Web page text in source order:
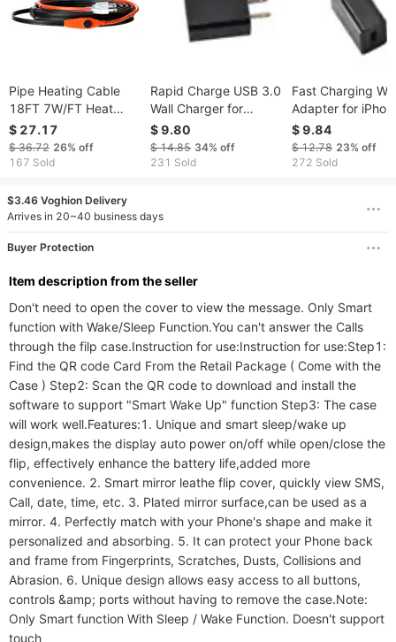
Pipe Heating Cable
18FT 7W/FT Heat
Tape For Pipes With
Built-in Thermostat
$ 27.17
$ 36.72 26% off
167 Sold
Rapid Charge USB 3.0
Wall Charger for
Mobile Devices with
EN Outlet
$ 9.80
$ 14.85 34% off
231 Sold
Fast Charging
Adapter for
and Android -
Outlet Compatible
$ 9.84
$ 12.78 23% off
272 Sold
$3.46 Voghion Delivery
Arrives in 20~40 business days
Buyer Protection
ltem description from the seller
Don't need to open the cover to view the message. Only Smart
function with Wake/Sleep Function.You can't answer the Calls
through the filp case.Instruction for use:Instruction for use:Step1:
Find the QR code Card From the Retail Package ( Come with the
Case ) Step2: Scan the QR code to download and install the
software to support "Smart Wake Up" function Step3: The case
will work well.Features:1. Unique and smart sleep/wake up
design,makes the display auto power on/off while open/close the
flip, effectively enhance the battery life,added more
convenience. 2. Smart mirror leathe flip cover, quickly view SMS,
Call, date, time, etc. 3. Plated mirror surface,can be used as a
mirror. 4. Perfectly match with your Phone's shape and make it
personalized and absorbing. 5. It can protect your Phone back
and frame from Fingerprints, Scratches, Dusts, Collisions and
Abrasion. 6. Unique design allows easy access to all buttons,
controls &amp; ports without having to remove the case.Note:
Only Smart function With Sleep / Wake Function. Doesn't support
touch